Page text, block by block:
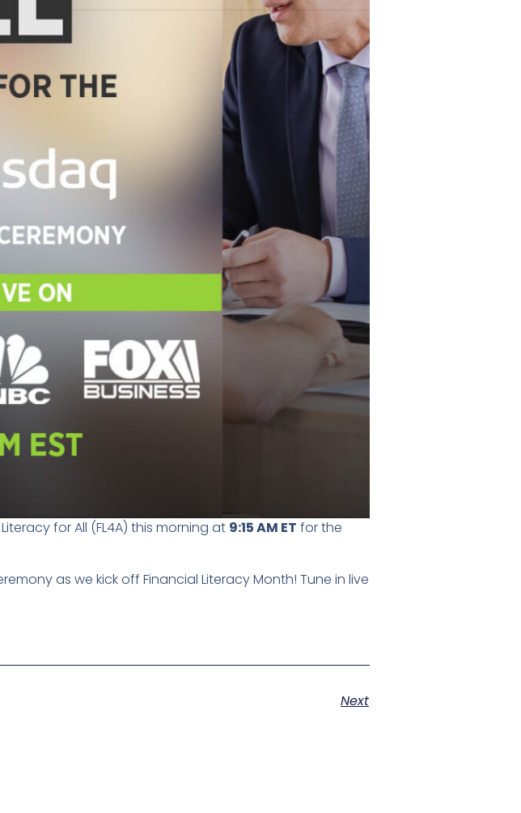
for All (FL4A) this morning at 9:15 AM ET for the
as we kick off Financial Literacy Month! Tune in live
Next